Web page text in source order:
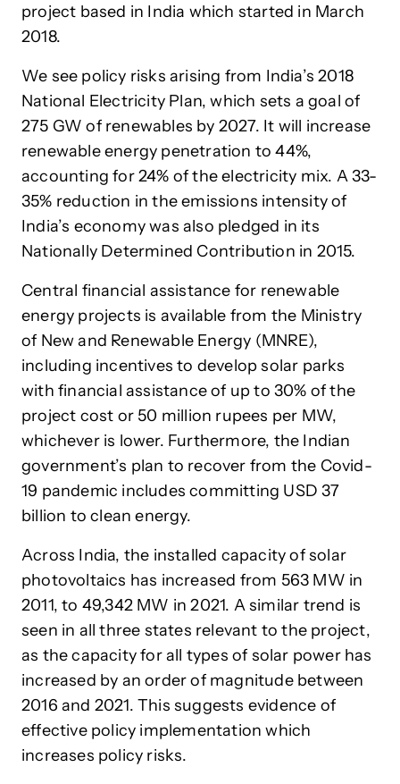
project based in India which started in March
2018.
We see policy risks arising from India’s 2018
National Electricity Plan, which sets a goal of
275 GW of renewables by 2027. It will increase
renewable energy penetration to 44%,
accounting for 24% of the electricity mix. A 33-
35% reduction in the emissions intensity of
India’s economy was also pledged in its
Nationally Determined Contribution in 2015.
Central financial assistance for renewable
energy projects is available from the Ministry
of New and Renewable Energy (MNRE),
including incentives to develop solar parks
with financial assistance of up to 30% of the
project cost or 50 million rupees per MW,
whichever is lower. Furthermore, the Indian
government’s plan to recover from the Covid-
19 pandemic includes committing USD 37
billion to clean energy.
Across India, the installed capacity of solar
photovoltaics has increased from 563 MW in
2011, to 49,342 MW in 2021. A similar trend is
seen in all three states relevant to the project,
as the capacity for all types of solar power has
increased by an order of magnitude between
2016 and 2021. This suggests evidence of
effective policy implementation which
increases policy risks.